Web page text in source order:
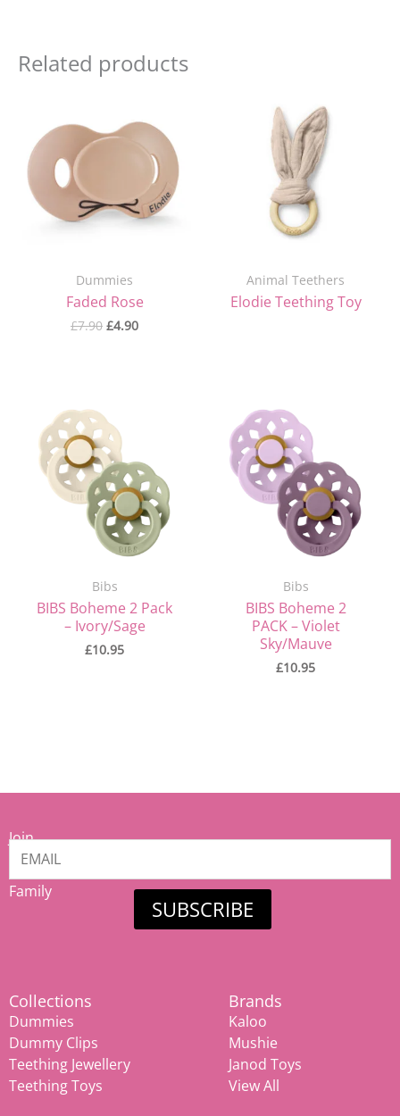
Related products
Dummies
Faded Rose
£7.90
was:
£7.90.
£4.90
is:
£4.90.
Animal Teethers
Elodie Teething Toy
Bibs
BIBS Boheme 2 Pack
– Ivory/Sage
£10.95
Bibs
BIBS Boheme 2
PACK – Violet
Sky/Mauve
£10.95
Join
our
Family
SUBSCRIBE
Collections
Dummies
Dummy Clips
Teething Jewellery
Teething Toys
Brands
Kaloo
Mushie
Janod Toys
View All